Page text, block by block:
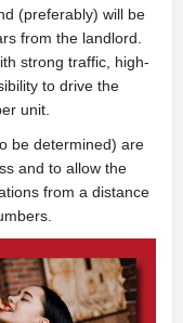
(preferably) will be
from the landlord.
strong traffic, high-
to drive the
unit.
be determined) are
and to allow the
from a distance